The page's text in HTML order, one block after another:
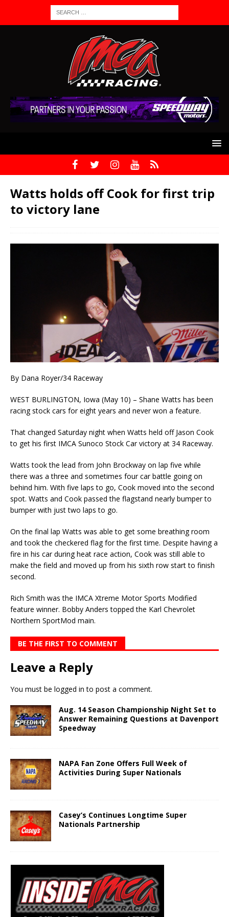
Watts holds off Cook for first trip
to victory lane
By Dana Royer/34 Raceway
WEST BURLINGTON, Iowa (May 10) – Shane Watts has been
racing stock cars for eight years and never won a feature.
That changed Saturday night when Watts held off Jason Cook
to get his first IMCA Sunoco Stock Car victory at 34 Raceway.
Watts took the lead from John Brockway on lap five while
there was a three and sometimes four car battle going on
behind him. With five laps to go, Cook moved into the second
spot. Watts and Cook passed the flagstand nearly bumper to
bumper with just two laps to go.
On the final lap Watts was able to get some breathing room
and took the checkered flag for the first time. Despite having a
fire in his car during heat race action, Cook was still able to
make the field and moved up from his sixth row start to finish
second.
Rich Smith was the IMCA Xtreme Motor Sports Modified
feature winner. Bobby Anders topped the Karl Chevrolet
Northern SportMod main.
BE THE FIRST TO COMMENT
Leave a Reply
You must be logged in to post a comment.
Aug. 14 Season Championship Night Set to
Answer Remaining Questions at Davenport
Speedway
NAPA Fan Zone Offers Full Week of
Activities During Super Nationals
Casey’s Continues Longtime Super
Nationals Partnership